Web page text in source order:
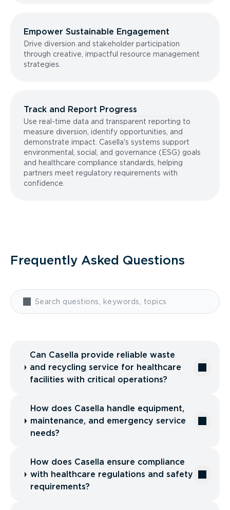
Empower Sustainable Engagement
Drive diversion and stakeholder participation
through creative, impactful resource management
strategies.
Track and Report Progress
Use real-time data and transparent reporting to
measure diversion, identify opportunities, and
demonstrate impact. Casella's systems support
environmental, social, and governance (ESG) goals
and healthcare compliance standards, helping
partners meet regulatory requirements with
confidence.
Frequently Asked Questions
Can Casella provide reliable waste
and recycling service for healthcare
facilities with critical operations?
How does Casella handle equipment,
maintenance, and emergency service
needs?
How does Casella ensure compliance
with healthcare regulations and safety
requirements?